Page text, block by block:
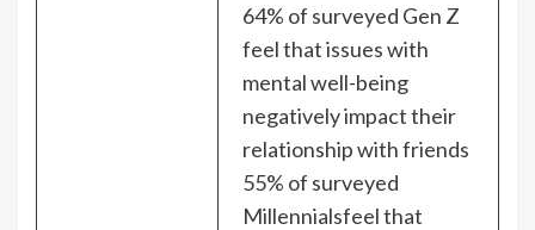
64% of surveyed Gen Z
feel that issues with
mental well-being
negatively impact their
relationship with friends
55% of surveyed
Millennialsfeel that